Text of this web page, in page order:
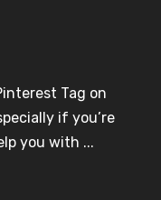
Tag on
if you’re
you with ...